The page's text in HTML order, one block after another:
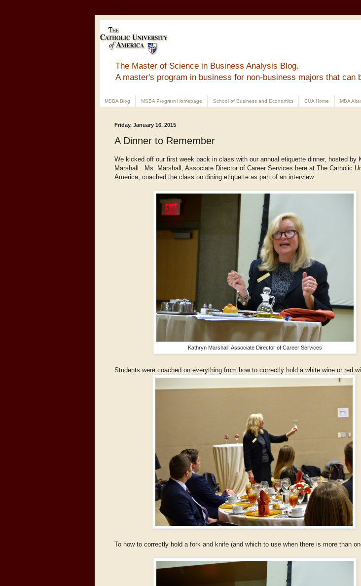
The Master of Science in Business Analysis Blog.
A master's program in business for non-business majors that can
MSBA Blog MSBA Program Homepage School of Business and Economics CUA Home MBA
Friday, January 16, 2015
A Dinner to Remember
We kicked off our first week back in class with our annual etiquette dinner, hosted by
Marshall. Ms. Marshall, Associate Director of Career Services here at The Catholic
America, coached the class on dining etiquette as part of an interview.
Kathryn Marshall, Associate Director of Career Services
Students were coached on everything from how to correctly hold a white wine or red
To how to correctly hold a fork and knife (and which to use when there is more than